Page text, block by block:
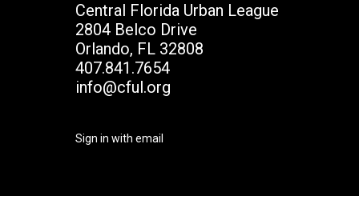
Central Florida Urban League
2804 Belco Drive
Orlando, FL 32808
407.841.7654
info@cful.org
Sign in withemail